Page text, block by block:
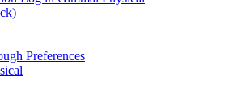
Preferences